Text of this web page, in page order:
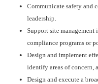
Communicate safety and
leadership.
Support site
compliance programs or
Design and implement
identify areas of concern,
Design and execute a